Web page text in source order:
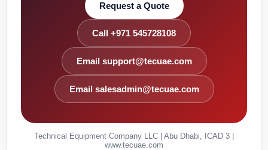
Request a Quote
Call +971 545728108
Email support@tecuae.com
Email salesadmin@tecuae.com
Technical Equipment Company LLC | Abu Dhabi, ICAD 3 |
www.tecuae.com